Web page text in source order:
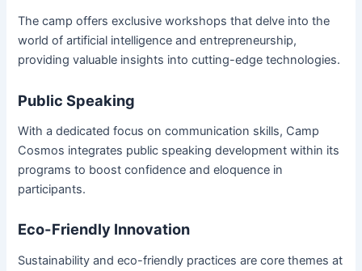
The camp offers exclusive workshops that delve into the
world of artificial intelligence and entrepreneurship,
providing valuable insights into cutting-edge technologies.
Public Speaking
With a dedicated focus on communication skills, Camp
Cosmos integrates public speaking development within its
programs to boost confidence and eloquence in
participants.
Eco-Friendly Innovation
Sustainability and eco-friendly practices are core themes at